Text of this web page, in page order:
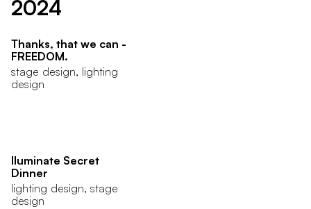
2024
Thanks, that we can -
FREEDOM.
stage design, lighting
design
Iluminate Secret
Dinner
lighting design, stage
design